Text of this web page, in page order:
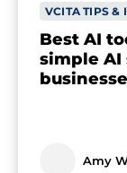
VCITA TIPS &
Best AI
simple AI
Amy